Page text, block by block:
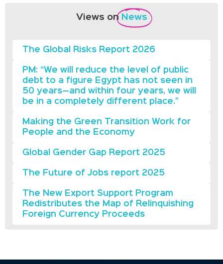
Views on News
The Global Risks Report 2026
PM: “We will reduce the level of public
debt to a figure Egypt has not seen in
50 years—and within four years, we will
be in a completely different place.”
Making the Green Transition Work for
People and the Economy
Global Gender Gap Report 2025
The Future of Jobs report 2025
The New Export Support Program
Redistributes the Map of Relinquishing
Foreign Currency Proceeds